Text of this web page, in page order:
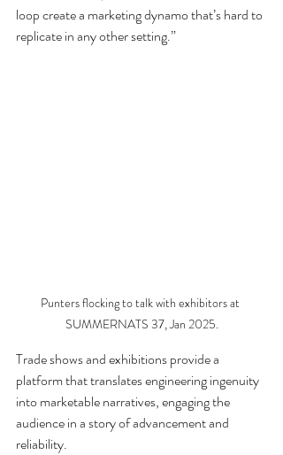
loop create a marketing dynamo that’s hard to
replicate in any other setting.”
Punters flocking to talk with exhibitors at
SUMMERNATS 37, Jan 2025.
Trade shows and exhibitions provide a
platform that translates engineering ingenuity
into marketable narratives, engaging the
audience in a story of advancement and
reliability.